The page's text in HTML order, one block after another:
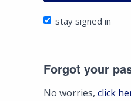
stay signed in
Forgot your
No worries, click